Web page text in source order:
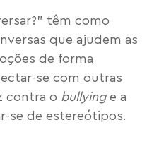
têm como
que ajudem as
de forma
se com outras
contra o bullyinge a
se de estereótipos.